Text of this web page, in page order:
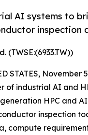
AI systems to
inspection
(TWSE:(6933.TW))
STATES, November
of industrial AI and
HPC and
inspection
compute